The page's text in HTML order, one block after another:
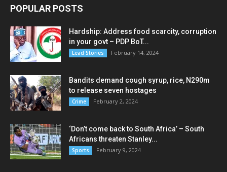
POPULAR POSTS
Hardship: Address food scarcity, corruption
in your govt – PDP BoT...
Lead Stories February 14, 2024
Bandits demand cough syrup, rice, N290m
to release seven hostages
Crime February 2, 2024
‘Don’t come back to South Africa’ – South
Africans threaten Stanley...
Sports February 9, 2024